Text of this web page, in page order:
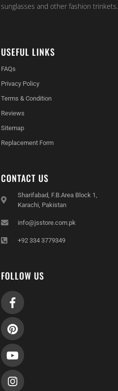
sunglasses and other fashion trinkets.
USEFUL LINKS
FAQs
Privacy Policy
Terms & Condition
Reviews
Sitemap
Replacement Form
CONTACT US
Sharifabad, F.B.Area Block 1,
Karachi, Pakistan
info@jsstore.com.pk
+92 334 3779349
FOLLOW US